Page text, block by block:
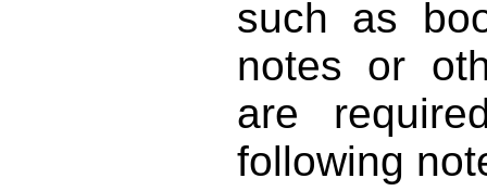
such as
notes or
are
following